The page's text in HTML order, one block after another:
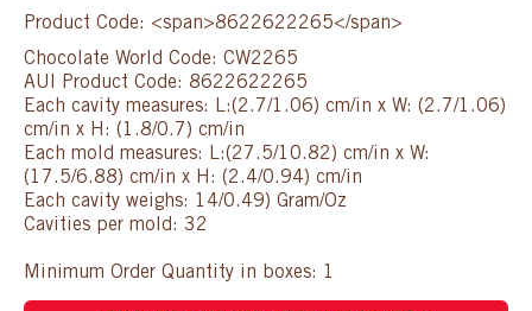
Product Code: <span>8622622265</span>
Chocolate World Code: CW2265
AUI Product Code: 8622622265
Each cavity measures: L:(2.7/1.06) cm/in x W: (2.7/1.06)
cm/in x H: (1.8/0.7) cm/in
Each mold measures: L:(27.5/10.82) cm/in x W:
(17.5/6.88) cm/in x H: (2.4/0.94) cm/in
Each cavity weighs: 14/0.49) Gram/Oz
Cavities per mold: 32
Minimum Order Quantity in boxes: 1